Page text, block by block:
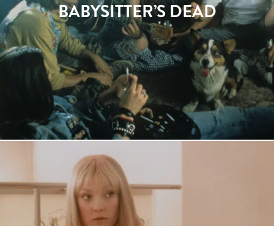
BABYSITTER’S DEAD